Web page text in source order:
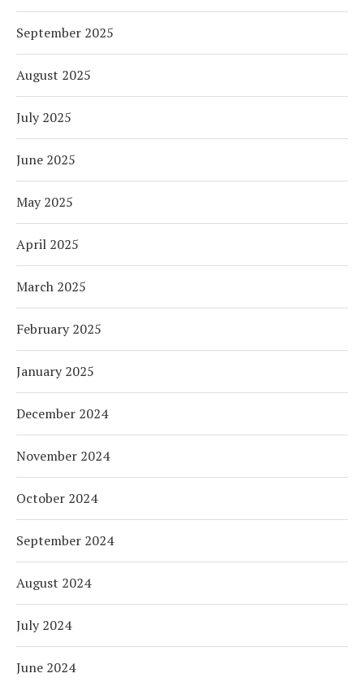
September 2025
August 2025
July 2025
June 2025
May 2025
April 2025
March 2025
February 2025
January 2025
December 2024
November 2024
October 2024
September 2024
August 2024
July 2024
June 2024